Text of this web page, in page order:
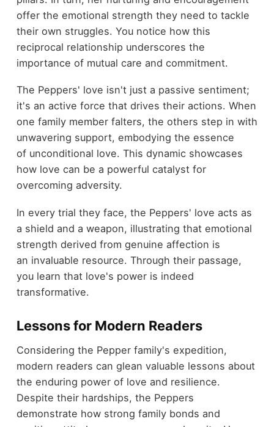
offer the emotional strength they need to tackle
their own struggles. You notice how this
reciprocal relationship underscores the
importance of mutual care and commitment.
The Peppers' love isn't just a passive sentiment;
it's an active force that drives their actions. When
one family member falters, the others step in with
unwavering support, embodying the essence
of unconditional love. This dynamic showcases
how love can be a powerful catalyst for
overcoming adversity.
In every trial they face, the Peppers' love acts as
a shield and a weapon, illustrating that emotional
strength derived from genuine affection is
an invaluable resource. Through their passage,
you learn that love's power is indeed
transformative.
Lessons for Modern Readers
Considering the Pepper family's expedition,
modern readers can glean valuable lessons about
the enduring power of love and resilience.
Despite their hardships, the Peppers
demonstrate how strong family bonds and